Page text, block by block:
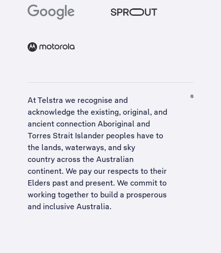
At Telstra we recognise and
acknowledge the existing, original, and
ancient connection Aboriginal and
Torres Strait Islander peoples have to
the lands, waterways, and sky
country across the Australian
continent. We pay our respects to their
Elders past and present. We commit to
working together to build a prosperous
and inclusive Australia.